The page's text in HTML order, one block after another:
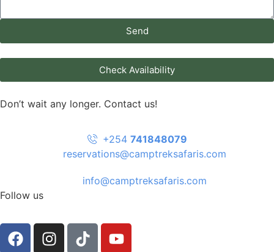
Send
Check Availability
Don’t wait any longer. Contact us!
+254 741848079
reservations@camptreksafaris.com
info@camptreksafaris.com
Follow us